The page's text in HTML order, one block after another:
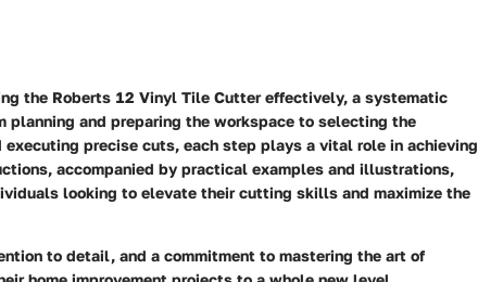
the Roberts 12 Vinyl Tile Cutter effectively, a systematic
planning and preparing the workspace to selecting the
precise cuts, each step plays a vital role in achieving
accompanied by practical examples and illustrations,
looking to elevate their cutting skills and maximize the
to detail, and a commitment to mastering the art of